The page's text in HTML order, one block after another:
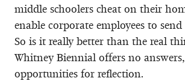
middle schoolers cheat on their
enable corporate employees to
So is it really better than the real
Whitney Biennial offers no
opportunities for reflection.